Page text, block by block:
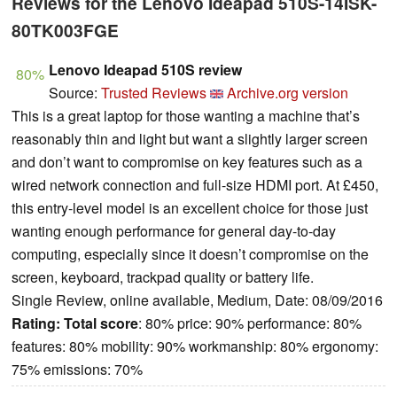
80TK003FGE
80% Lenovo Ideapad 510S review
Source: Trusted Reviews
Archive.org version
This is a great laptop for those wanting a machine that’s
reasonably thin and light but want a slightly larger screen
and don’t want to compromise on key features such as a
wired network connection and full-size HDMI port. At £450,
this entry-level model is an excellent choice for those just
wanting enough performance for general day-to-day
computing, especially since it doesn’t compromise on the
screen, keyboard, trackpad quality or battery life.
Single Review, online available, Medium, Date: 08/09/2016
Rating: Total score: 80% price: 90% performance: 80%
features: 80% mobility: 90% workmanship: 80% ergonomy:
75% emissions: 70%